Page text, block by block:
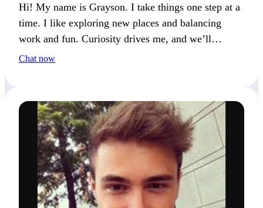
Hi! My name is Grayson. I take things one step at a
time. I like exploring new places and balancing
work and fun. Curiosity drives me, and we’ll
connect if you feel the same.
Chat now